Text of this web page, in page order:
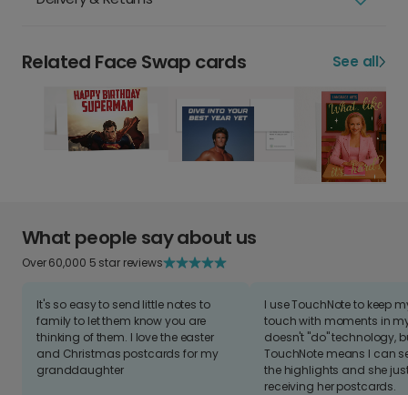
Related Face Swap cards See all
What people say about us
Over 60,000 5 star reviews
It's so easy to send little notes to
family to let them know you are
thinking of them. I love the easter
and Christmas postcards for my
granddaughter
I use TouchNote to keep
touch with moments in
doesn't "do" technology,
TouchNote means I can
the highlights and she
receiving her postcards.